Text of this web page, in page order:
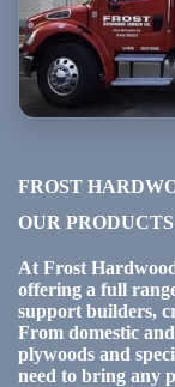
FROST
OUR
At Frost
offering a full
support builders,
From domestic
plywoods and
need to bring any